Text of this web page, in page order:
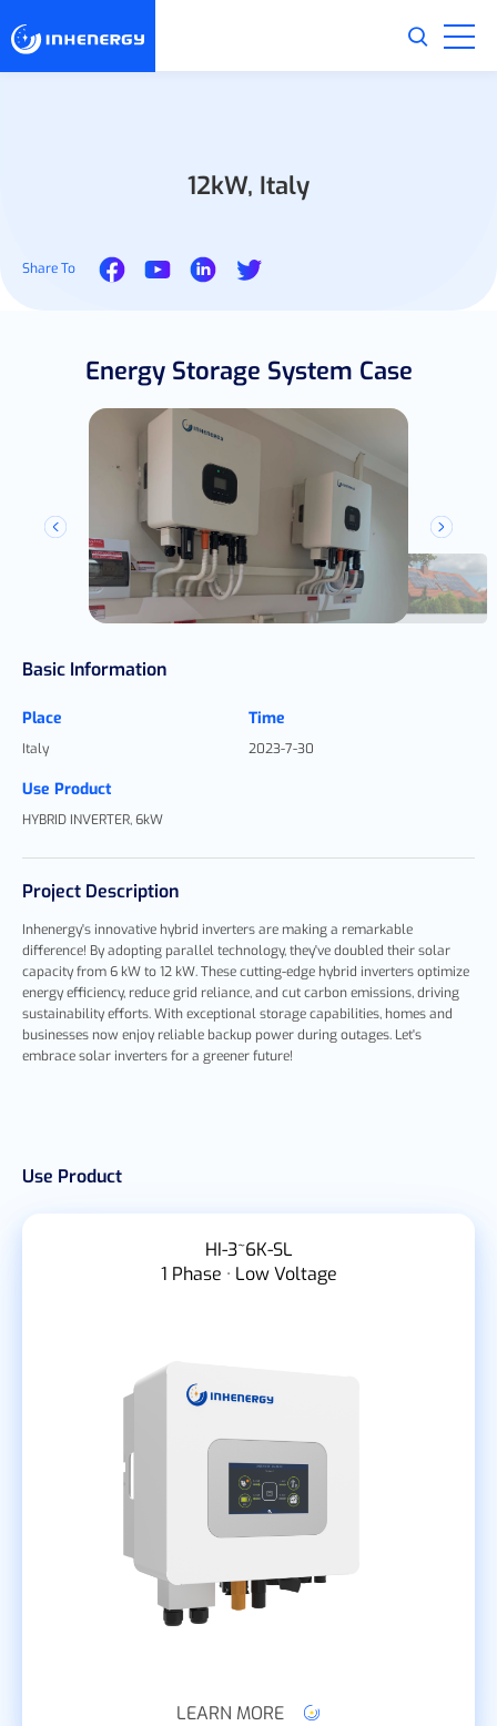
12kW, Italy
Share To
Energy Storage System Case
Basic Information
Place
Italy
Time
2023-7-30
Use Product
HYBRID INVERTER, 6kW
Project Description
Inhenergy's innovative hybrid inverters are making a remarkable
difference! By adopting parallel technology, they've doubled their solar
capacity from 6 kW to 12 kW. These cutting-edge hybrid inverters optimize
energy efficiency, reduce grid reliance, and cut carbon emissions, driving
sustainability efforts. With exceptional storage capabilities, homes and
businesses now enjoy reliable backup power during outages. Let's
embrace solar inverters for a greener future!
Use Product
HI-3~6K-SL
1 Phase · Low Voltage
LEARN MORE